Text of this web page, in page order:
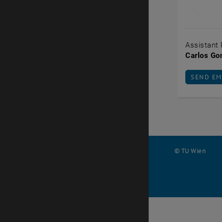
Assistant
Carlos
SEND
SEND
© TU Wien